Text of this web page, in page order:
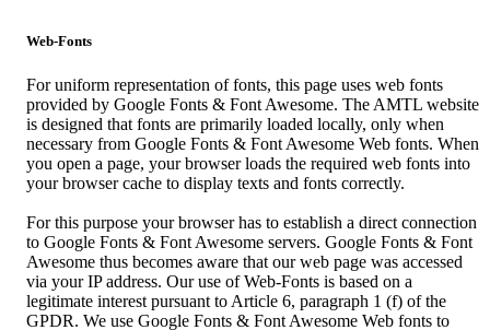
Web-Fonts
For uniform representation of fonts, this page uses web fonts
provided by Google Fonts & Font Awesome. The AMTL website
is designed that fonts are primarily loaded locally, only when
necessary from Google Fonts & Font Awesome Web fonts. When
you open a page, your browser loads the required web fonts into
your browser cache to display texts and fonts correctly.
For this purpose your browser has to establish a direct connection
to Google Fonts & Font Awesome servers. Google Fonts & Font
Awesome thus becomes aware that our web page was accessed
via your IP address. Our use of Web-Fonts is based on a
legitimate interest pursuant to Article 6, paragraph 1 (f) of the
GPDR. We use Google Fonts & Font Awesome Web fonts to